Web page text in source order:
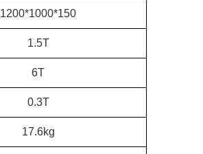
1200*1000*150
1.5T
6T
0.3T
17.6kg